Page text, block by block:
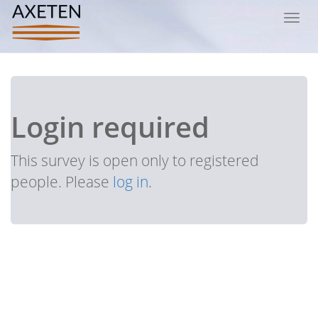
Login required
This survey is open only to registered
people. Please log in.